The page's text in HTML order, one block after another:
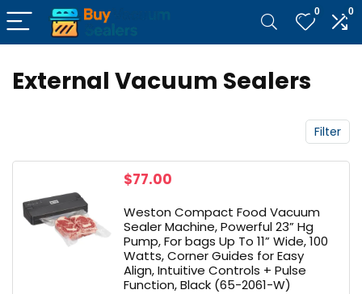
0 0
External Vacuum Sealers
Filter
$77.00
Weston Compact Food Vacuum
Sealer Machine, Powerful 23” Hg
Pump, For bags Up To 11” Wide, 100
Watts, Corner Guides for Easy
Align, Intuitive Controls + Pulse
Function, Black (65-2061-W)